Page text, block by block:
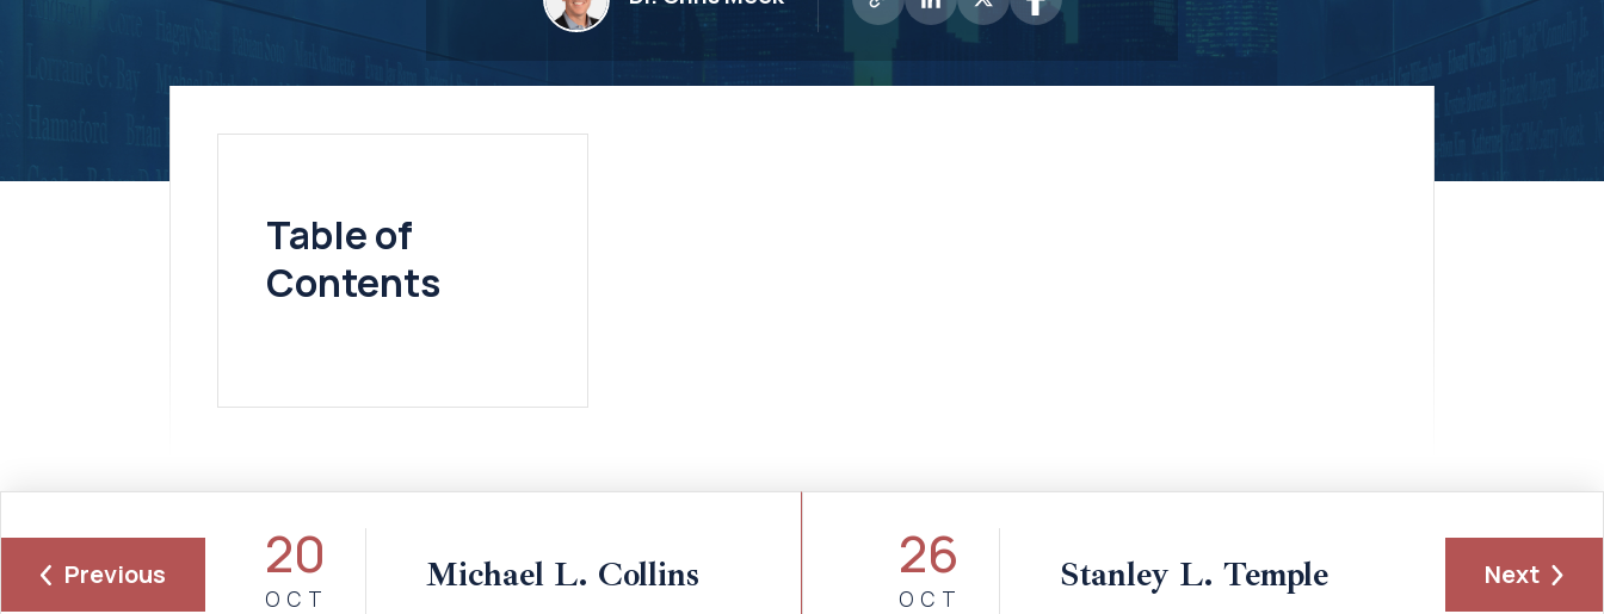
Table of
Contents
Previous 20
OCT
Michael L. Collins 26
OCT
Stanley L. Temple Next